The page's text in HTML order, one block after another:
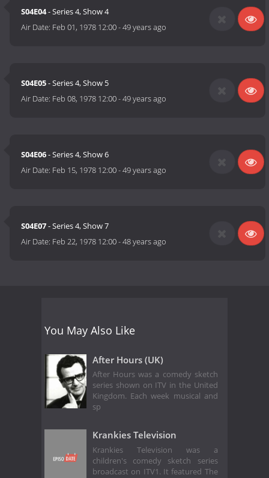
S04E04- Series 4, Show 4
Air Date: Feb 01, 1978 12:00-49 years ago
S04E05- Series 4, Show 5
Air Date: Feb 08, 1978 12:00-49 years ago
S04E06- Series 4, Show 6
Air Date: Feb 15, 1978 12:00-49 years ago
S04E07- Series 4, Show 7
Air Date: Feb 22, 1978 12:00-48 years ago
You May Also Like
After Hours (UK)
After Hours was a comedy sketch
series shown on ITV in the United
Kingdom. Each week musical and
sp
Krankies Television
Krankies Television was a
children's comedy sketch series
broadcast on ITV1. It featured The